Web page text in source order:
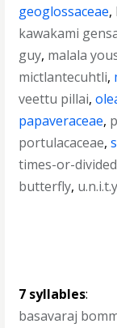
geoglossaceae,
kawakami
guy, malala
mictlantecuhtli,
veettu pillai,
papaveraceae,
portulacaceae,
times-or-
butterfly,
7 syllables:
basavaraj